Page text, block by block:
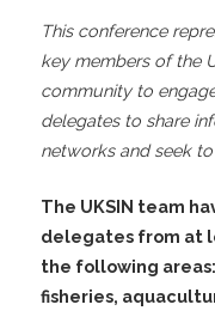
This conference
key members of the
community to
delegates to share
networks and seek
The UKSIN team
delegates from at
the following
fisheries,